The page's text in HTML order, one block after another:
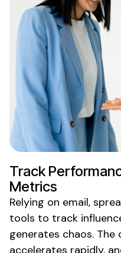
Track
Metrics
Relying on email,
tools to track
generates chaos.
accelerates rapidly,